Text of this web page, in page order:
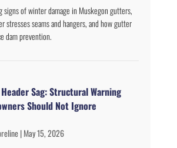
signs of winter damage in Muskegon gutters,
stresses seams and hangers, and how gutter
dam prevention.
Sag: Structural Warning
Should Not Ignore
|May 15, 2026